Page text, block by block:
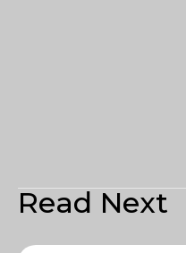
Read Next